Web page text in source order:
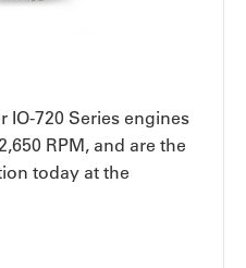
IO-720 Series engines
RPM, and are the
today at the